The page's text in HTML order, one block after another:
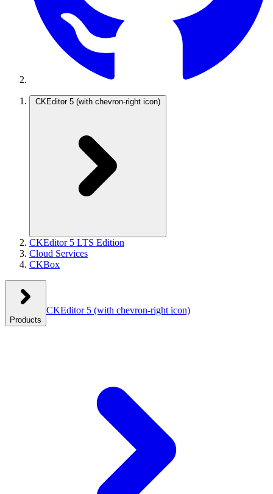
CKEditor 5 (with chevron-right icon)
CKEditor 5 LTS Edition
Cloud Services
CKBox
Products
CKEditor 5 (with chevron-right icon)